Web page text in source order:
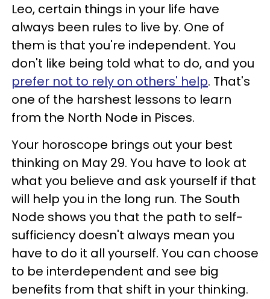
Leo, certain things in your life have
always been rules to live by. One of
them is that you're independent. You
don't like being told what to do, and you
prefer not to rely on others' help. That's
one of the harshest lessons to learn
from the North Node in Pisces.
Your horoscope brings out your best
thinking on May 29. You have to look at
what you believe and ask yourself if that
will help you in the long run. The South
Node shows you that the path to self-
sufficiency doesn't always mean you
have to do it all yourself. You can choose
to be interdependent and see big
benefits from that shift in your thinking.